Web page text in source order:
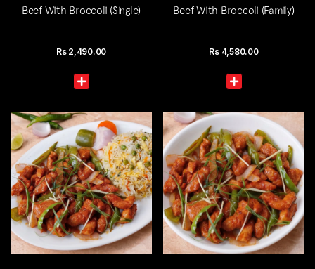
Beef With Broccoli (Single)
Rs 2,490.00
Beef With Broccoli (Family)
Rs 4,580.00